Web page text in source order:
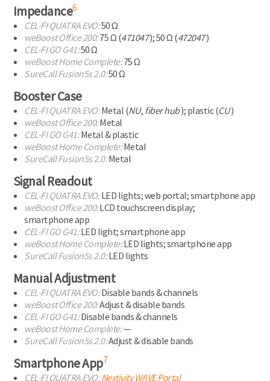
Impedance6
CEL-FIQUATRA EVO:50 Ω
weBoost Office 200:75 Ω (471047);50 Ω (472047)
CEL-FIGO G41:50 Ω
weBoost Home Complete:75 Ω
SureCall Fusion5s 2.0:50 Ω
Booster Case
CEL-FIQUATRA EVO:Metal (NU, fiber hub); plastic (CU)
weBoost Office 200:Metal
CEL-FIGO G41:Metal & plastic
weBoost Home Complete:Metal
SureCall Fusion5s 2.0:Metal
Signal Readout
CEL-FIQUATRA EVO:LED lights; web portal;smartphone app
weBoost Office 200:LCD touchscreen display;
smartphone app
CEL-FIGO G41:LED light;smartphone app
weBoost Home Complete:LED lights;smartphone app
SureCall Fusion5s 2.0:LED lights
Manual Adjustment
CEL-FIQUATRA EVO:Disable bands & channels
weBoost Office 200:Adjust & disable bands
CEL-FIGO G41:Disable bands & channels
weBoost Home Complete:—
SureCall Fusion5s 2.0:Adjust & disable bands
Smartphone App7
CEL-FIQUATRA EVO:Nextivity WAVEPortal